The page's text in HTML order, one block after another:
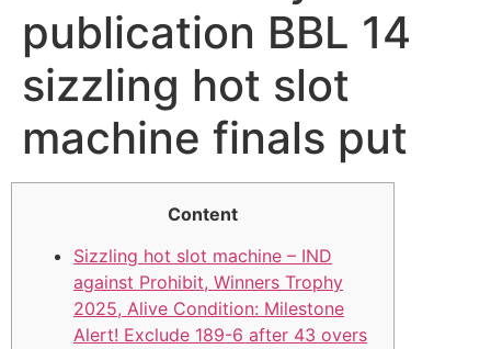
publication BBL 14
sizzling hot slot
machine finals put
Content
Sizzling hot slot machine – IND
against Prohibit, Winners Trophy
2025, Alive Condition: Milestone
Alert! Exclude 189-6 after 43 overs